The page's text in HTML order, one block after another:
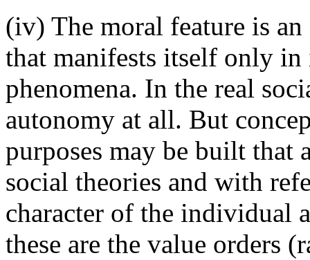
(iv) The moral feature is
that manifests itself only
phenomena. In the real
autonomy at all. But
purposes may be built that
social theories and with
character of the individual
these are the value orders